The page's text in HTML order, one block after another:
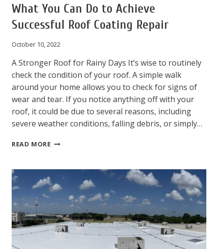
What You Can Do to Achieve
Successful Roof Coating Repair
October 10, 2022
A Stronger Roof for Rainy Days It’s wise to routinely
check the condition of your roof. A simple walk
around your home allows you to check for signs of
wear and tear. If you notice anything off with your
roof, it could be due to several reasons, including
severe weather conditions, falling debris, or simply…
READ MOREWHAT
DO
TO
ACHIEVE
SUCCESSFUL
COATING
REPAIR